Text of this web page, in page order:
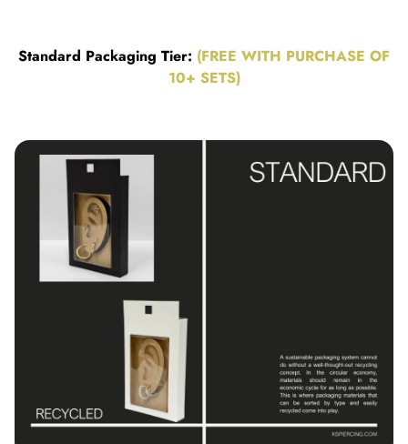
Standard Packaging Tier: (FREE WITH PURCHASE OF
10+ SETS)